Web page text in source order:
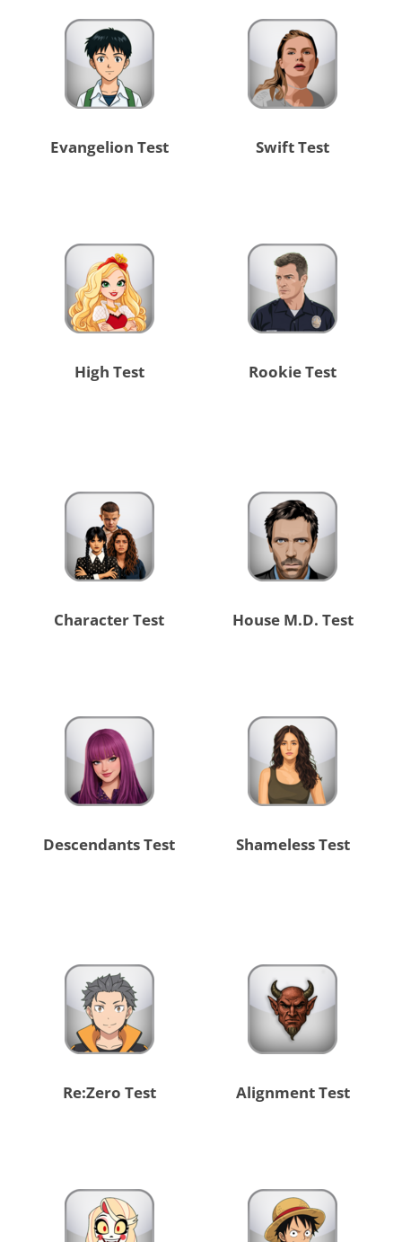
Evangelion Test Swift Test
High Test Rookie Test
Character Test House M.D. Test
Descendants Test Shameless Test
Re:Zero Test Alignment Test